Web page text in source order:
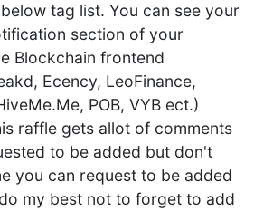
tag list. You can see your
section of your
Blockchain frontend
Ecency, LeoFinance,
POB, VYB ect.)
raffle gets allot of comments
to be added but don't
you can request to be added
my best not to forget to add